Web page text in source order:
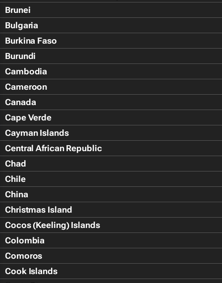
Brunei
Bulgaria
Burkina Faso
Burundi
Cambodia
Cameroon
Canada
Cape Verde
Cayman Islands
Central African Republic
Chad
Chile
China
Christmas Island
Cocos (Keeling) Islands
Colombia
Comoros
Cook Islands